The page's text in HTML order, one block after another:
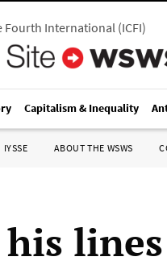
Fourth International(ICFI)
Capitalism & Inequality
IYSSE ABOUT THE WSWS
lines